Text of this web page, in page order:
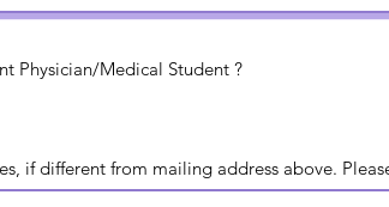
Physician/Medical Student ?
if different from mailing address above.